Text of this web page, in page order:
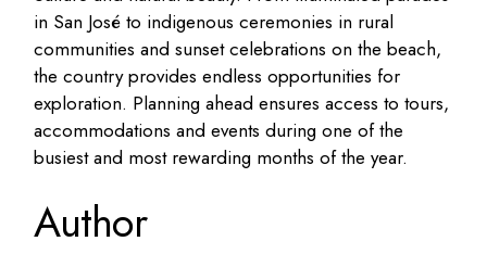
in San José to indigenous ceremonies in rural
communities and sunset celebrations on the beach,
the country provides endless opportunities for
exploration. Planning ahead ensures access to tours,
accommodations and events during one of the
busiest and most rewarding months of the year.
Author